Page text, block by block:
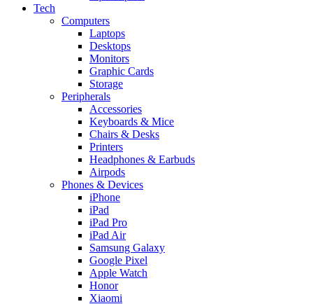
Tech
Computers
Laptops
Desktops
Monitors
Graphic Cards
Storage
Peripherals
Accessories
Keyboards & Mice
Chairs & Desks
Printers
Headphones & Earbuds
Airpods
Phones & Devices
iPhone
iPad
iPad Pro
iPad Air
Samsung Galaxy
Google Pixel
Apple Watch
Honor
Xiaomi